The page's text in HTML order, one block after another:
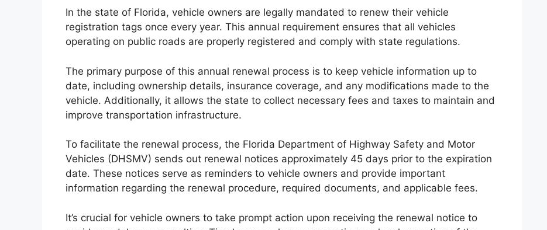
In the state of Florida, vehicle owners are legally mandated to renew their vehicle
registration tags once every year. This annual requirement ensures that all vehicles
operating on public roads are properly registered and comply with state regulations.
The primary purpose of this annual renewal process is to keep vehicle information up to
date, including ownership details, insurance coverage, and any modifications made to the
vehicle. Additionally, it allows the state to collect necessary fees and taxes to maintain and
improve transportation infrastructure.
To facilitate the renewal process, the Florida Department of Highway Safety and Motor
Vehicles (DHSMV) sends out renewal notices approximately 45 days prior to the expiration
date. These notices serve as reminders to vehicle owners and provide important
information regarding the renewal procedure, required documents, and applicable fees.
It’s crucial for vehicle owners to take prompt action upon receiving the renewal notice to